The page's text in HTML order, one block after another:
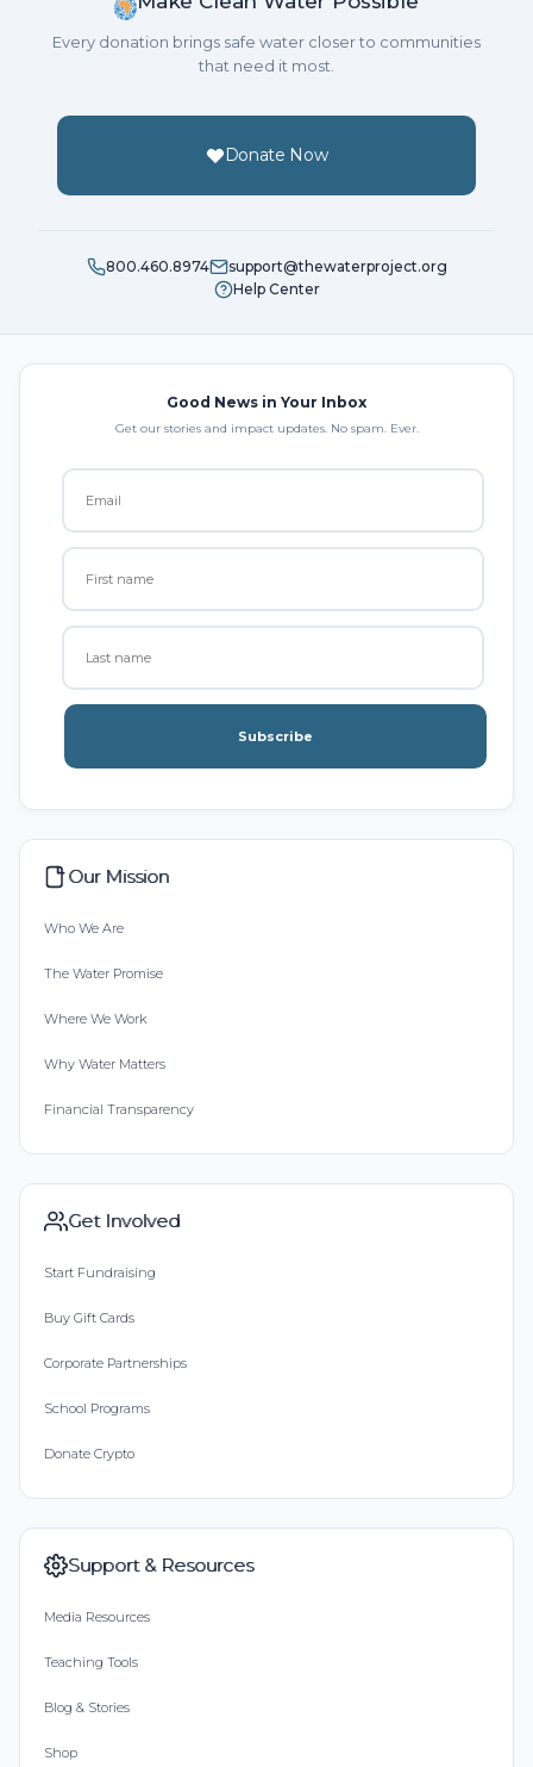
Every donation brings safe water closer to communities
that need it most.
Donate Now
800.460.8974
support@thewaterproject.org
Help Center
Good News in Your Inbox
Get our stories and impact updates. No spam. Ever.
Subscribe
Our Mission
Who We Are
The Water Promise
Where We Work
Why Water Matters
Financial Transparency
Get Involved
Start Fundraising
Buy Gift Cards
Corporate Partnerships
School Programs
Donate Crypto
Support & Resources
Media Resources
Teaching Tools
Blog & Stories
Shop